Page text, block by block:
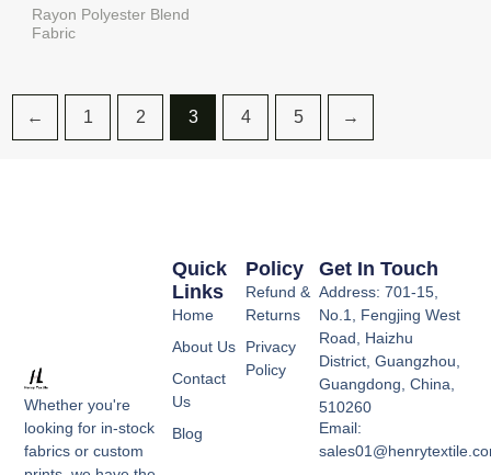
Rayon Polyester Blend
Fabric
← 1 2 3 4 5 →
Whether you're
looking for in-stock
fabrics or custom
Policy
Refund &
Returns
Privacy
Policy
Quick
Links
Home
About Us
Contact
Us
Blog
Get In Touch
Address: 701-15,
No.1, Fengjing West
Road, Haizhu
District, Guangzhou,
Guangdong, China,
510260
Email: